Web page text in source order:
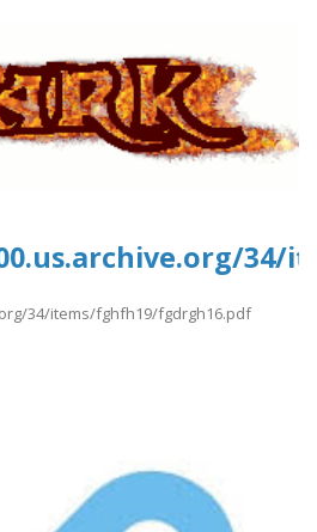
34/
34/items/fghfh19/fgdrgh16.pdf